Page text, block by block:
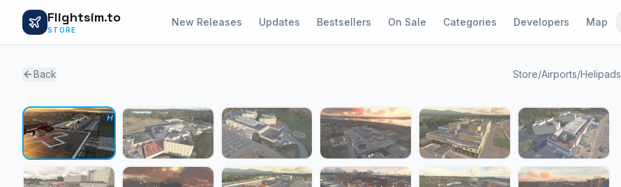
Flightsim.to
STORE
New Releases Updates Bestsellers On Sale Categories Developers Map
Back Store/Airports/Helipads
1 / 24